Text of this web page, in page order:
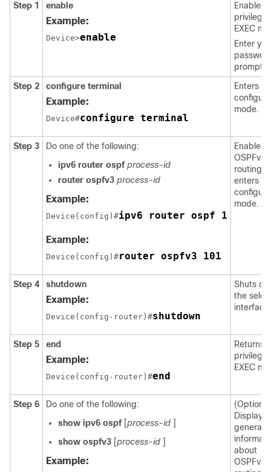
Step 1
enable
Example:
Device>enable
Enables
EXEC
Enter
Step 2
configure terminal
Example:
Device#configure terminal
Enters
mode.
Step 3
Do one of the following:
ipv6 router ospf process-id
router ospfv3 process-id
Example:
Device(config)#ipv6 router ospf 1
Example:
Device(config)#router ospfv3 101
Enables
OSPFv3
routing
enters
mode.
Step 4 shutdown
Example:
Device(config-router)#shutdown
Shuts
the
interface.
Step 5 end
Example:
Device(config-router)#end
Returns
EXEC
Step 6
Do one of the following:
show ipv6 ospf [process-id ]
show ospfv3 [process-id ]
Example:
Displays
general
about
OSPFv3